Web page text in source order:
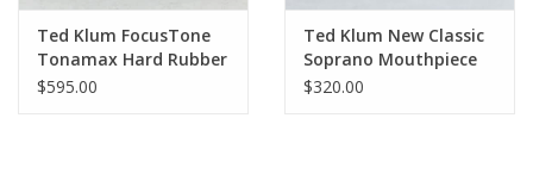
Brands
Ted Klum FocusTone
Tonamax Hard Rubber
Alto Mouthpiece
$595.00
Ted Klum New Classic
Soprano Mouthpiece
$320.00